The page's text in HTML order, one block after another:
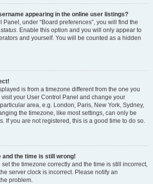
appearing in the online user listings?
Panel, under “Board preferences”, you will find the
. Enable this option and you will only appear to
and yourself. You will be counted as a hidden
is from a timezone different from the one you
visit your User Control Panel and change your
area, e.g. London, Paris, New York, Sydney,
the timezone, like most settings, can only be
If you are not registered, this is a good time to do so.
and the time is still wrong!
set the timezone correctly and the time is still incorrect,
server clock is incorrect. Please notify an
problem.